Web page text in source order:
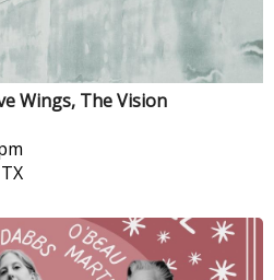
Wings, The Vision